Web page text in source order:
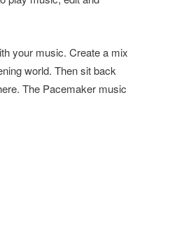
your music. Create a mix
world. Then sit back
The Pacemaker music